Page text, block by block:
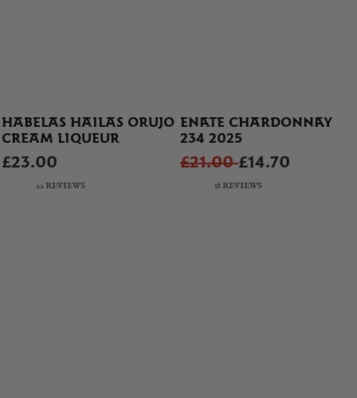
HABELAS HAILAS ORUJO
CREAM LIQUEUR
£23.00
22 REVIEWS
ENATE CHARDONNAY
234 2025
£21.00£14.70
18 REVIEWS